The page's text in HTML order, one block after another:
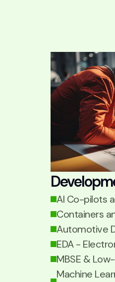
AI Co-pilots
Containers
Automotive
EDA -
MBSE &
Machine